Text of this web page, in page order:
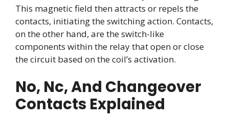
This magnetic field then attracts or repels the
contacts, initiating the switching action. Contacts,
on the other hand, are the switch-like
components within the relay that open or close
the circuit based on the coil’s activation.
No, Nc, And Changeover
Contacts Explained